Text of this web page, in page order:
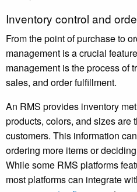
Inventory control and
From the point of purchase to
management is a crucial
management is the process of
sales, and order fulfillment.
An RMS provides inventory
products, colors, and sizes are
customers. This information
ordering more items or
While some RMS platforms
most platforms can integrate